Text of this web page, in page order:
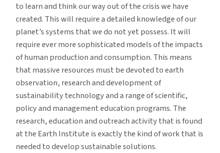
to learn and think our way out of the crisis we have
created. This will require a detailed knowledge of our
planet’s systems that we do not yet possess. It will
require ever more sophisticated models of the impacts
of human production and consumption. This means
that massive resources must be devoted to earth
observation, research and development of
sustainability technology and a range of scientific,
policy and management education programs. The
research, education and outreach activity that is found
at the Earth Institute is exactly the kind of work that is
needed to develop sustainable solutions.